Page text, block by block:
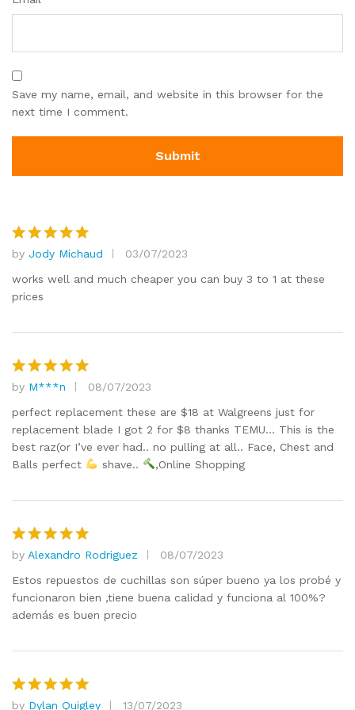
Save my name, email, and website in this browser for the
next time I comment.
Rated 5
out of 5
by Jody Michaud
03/07/2023
works well and much cheaper you can buy 3 to 1 at these
prices
Rated5
out of 5
by M***n
08/07/2023
perfect replacement these are $18 at Walgreens just for
replacement blade I got 2 for $8 thanks TEMU… This is the
best raz(or I’ve ever had.. no pulling at all.. Face, Chest and
Balls perfect
shave.. ,Online Shopping
Rated5
out of 5
by Alexandro Rodriguez
08/07/2023
Estos repuestos de cuchillas son súper bueno ya los probé y
funcionaron bien ,tiene buena calidad y funciona al 100%?
además es buen precio
by Dylan Quigley
13/07/2023